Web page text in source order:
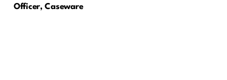
Officer, Caseware